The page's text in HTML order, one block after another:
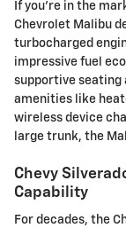
If you're in the
Chevrolet Malibu
turbocharged
impressive fuel
supportive seating
amenities like
wireless device
large trunk, the
Chevy
Capability
For decades, the